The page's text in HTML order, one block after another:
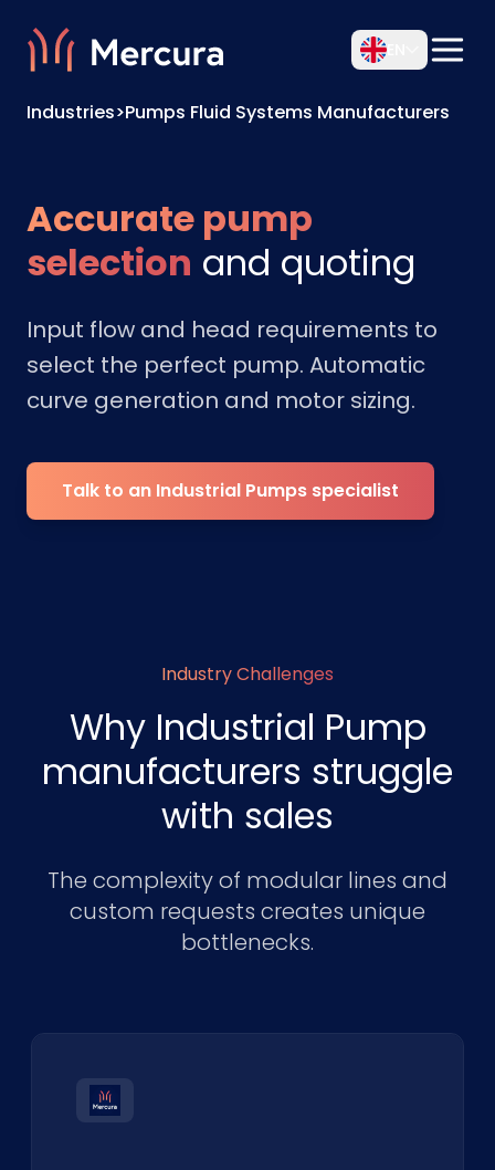
Industries>Pumps Fluid Systems Manufacturers
Accurate pump
selection and quoting
Input flow and head requirements to
select the perfect pump. Automatic
curve generation and motor sizing.
Talk to an Industrial Pumps specialist
Industry Challenges
Why Industrial Pump
manufacturers struggle
with sales
The complexity of modular lines and
custom requests creates unique
bottlenecks.